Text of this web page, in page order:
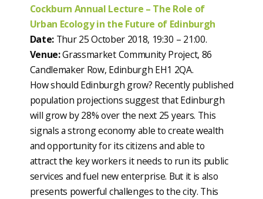
Cockburn Annual Lecture – The Role of
Urban Ecology in the Future of Edinburgh
Date:Thur 25 October 2018, 19:30 – 21:00.
Venue:Grassmarket Community Project, 86
Candlemaker Row, Edinburgh EH1 2QA.
How should Edinburgh grow? Recently published
population projections suggest that Edinburgh
will grow by 28% over the next 25 years. This
signals a strong economy able to create wealth
and opportunity for its citizens and able to
attract the key workers it needs to run its public
services and fuel new enterprise. But it is also
presents powerful challenges to the city. This